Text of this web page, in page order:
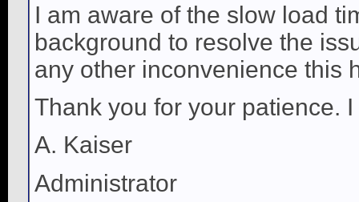
I am aware of the slow load
background to resolve the
any other inconvenience this
Thank you for your patience.
A. Kaiser
Administrator